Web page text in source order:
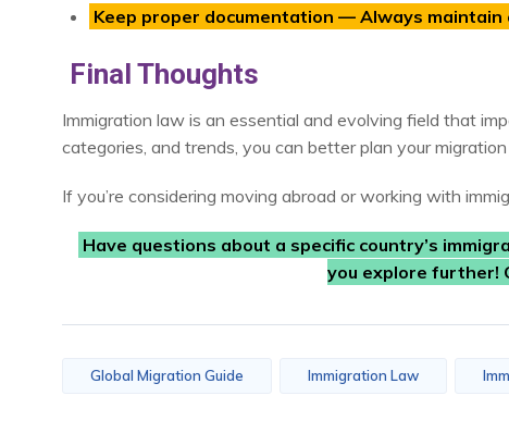
Keep proper documentation — Always
Final Thoughts
Immigration law is an essential and evolving field that
categories, and trends, you can better plan your
If you’re considering moving abroad or working with
Have questions about a specific country’s
you explore further!
Global Migration Guide Immigration Law